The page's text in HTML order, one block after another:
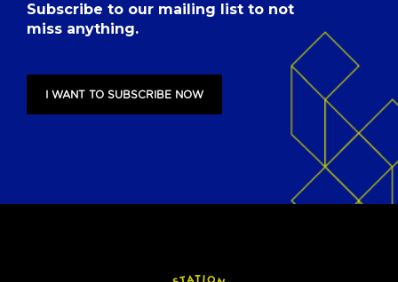
Subscribe to our mailing list to not
miss anything.
I WANT TO SUBSCRIBE NOW